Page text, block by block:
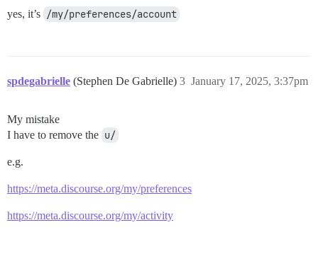
yes, it’s /my/preferences/account
spdegabrielle (Stephen De Gabrielle) January 17, 2025, 3:37pm
3
My mistake
I have to remove the u/
e.g.
https://meta.discourse.org/my/preferences
https://meta.discourse.org/my/activity